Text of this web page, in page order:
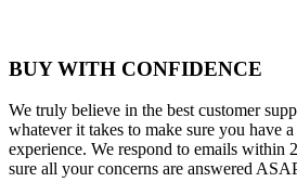
BUY WITH CONFIDENCE
We truly believe in the best customer
whatever it takes to make sure you have
experience. We respond to emails within
sure all your concerns are answered